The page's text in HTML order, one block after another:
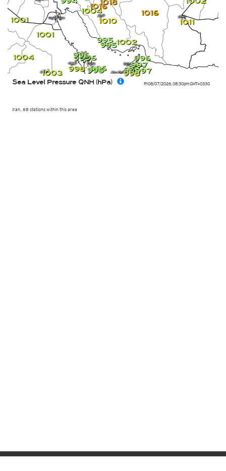
995
995
995
996
996
996
996
996
996
997
997
997
998
998
1001
1001
1002
1003
1004
1004
1010 1011
1016
10161018
Fri 08/07/2026, 08:30pmGMT+0330
Iran, 68 stations within this area
Sea Level Pressure QNH (hPa)